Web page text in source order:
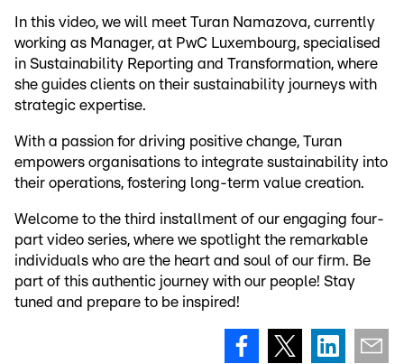
In this video, we will meet Turan Namazova, currently
working as Manager, at PwC Luxembourg, specialised
in Sustainability Reporting and Transformation, where
she guides clients on their sustainability journeys with
strategic expertise.
With a passion for driving positive change, Turan
empowers organisations to integrate sustainability into
their operations, fostering long-term value creation.
Welcome to the third installment of our engaging four-
part video series, where we spotlight the remarkable
individuals who are the heart and soul of our firm. Be
part of this authentic journey with our people! Stay
tuned and prepare to be inspired!